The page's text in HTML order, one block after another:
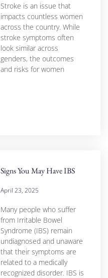
Stroke is an issue that
impacts countless women
across the country. While
stroke symptoms often
look similar across
genders, the outcomes
and risks for women
Signs You May Have IBS
April 23, 2025
Many people who suffer
from Irritable Bowel
Syndrome (IBS) remain
undiagnosed and unaware
that their symptoms are
related to a medically
recognized disorder. IBS is